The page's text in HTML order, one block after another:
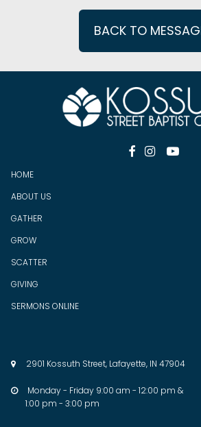
BACK TO
  
HOME
ABOUT US
GATHER
GROW
SCATTER
GIVING
SERMONS ONLINE
 2901 Kossuth Street, Lafayette, IN 47904

Monday - Friday 9:00 am - 12:00 pm &
1:00 pm - 3:00 pm